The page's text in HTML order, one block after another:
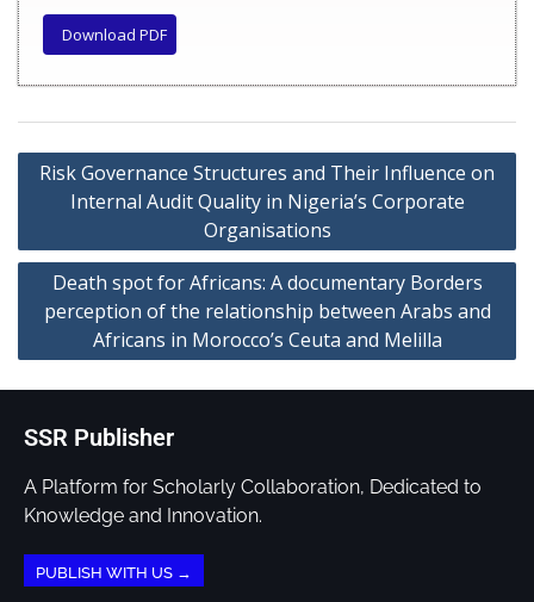
Download PDF
Risk Governance Structures and Their Influence on
Internal Audit Quality in Nigeria’s Corporate
Organisations
Death spot for Africans: A documentary Borders
perception of the relationship between Arabs and
Africans in Morocco’s Ceuta and Melilla
SSR Publisher
A Platform for Scholarly Collaboration, Dedicated to
Knowledge and Innovation.
PUBLISH WITH US →